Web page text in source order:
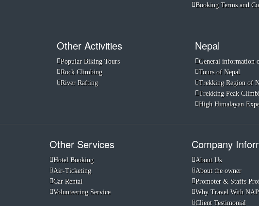
Booking Terms and
Other Activities
Popular Biking Tours
Rock Climbing
River Rafting
Nepal
General information
Tours of Nepal
Trekking Region of
Trekking Peak
High Himalayan
Other Services
Hotel Booking
Air-Ticketing
Car Rental
Volunteering Service
Company
About Us
About the owner
Promoter & Staffs
Why Travel With
Client Testimonial